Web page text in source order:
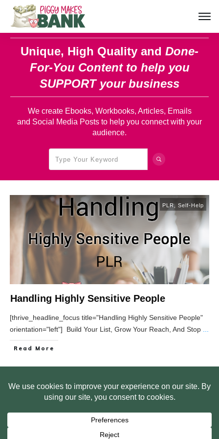
Unique, High Quality and Done-
For-You Content to help you
SUPPORT your business
We create Ebooks, Workbooks, Articles, Emails
and Social Media Posts to help you connect with your
audience.
PLR, Self-Help
Handling Highly Sensitive People
[thrive_headline_focus title="Handling Highly Sensitive People"
orientation="left"] Build Your List, Grow Your Reach, And Stop
Read More
ABOUT US
WEB SITE PRIVACY POLICY
FREE PLR STARTER LIBRARY
BITE SIZED TRAINING